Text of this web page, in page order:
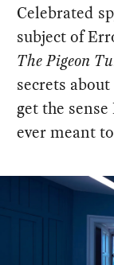
Celebrated
subject of
The Pigeon
secrets
get the
ever meant